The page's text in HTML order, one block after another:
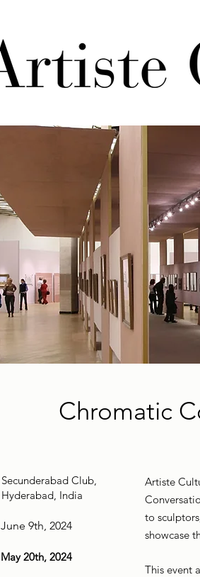
Chromatic
Secunderabad Club,
Hyderabad, India
June 9th, 2024
May 20th, 2024
Artiste
to
showcase
This event